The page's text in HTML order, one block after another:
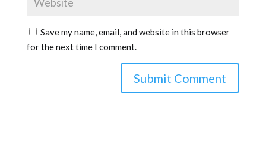
Save my name, email, and website in this browser
for the next time I comment.